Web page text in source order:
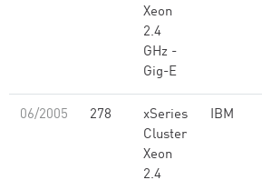
Xeon
2.4
GHz -
Gig-E
06/2005 278
xSeries
Cluster
Xeon
2.4
IBM